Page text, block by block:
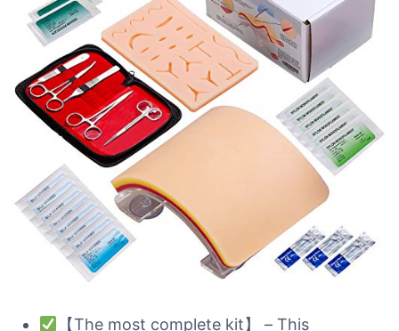
【The most complete kit】 – This